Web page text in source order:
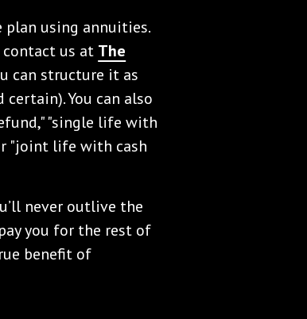
using annuities.
contact us at The
can structure it as
You can also
"single life with
"joint life with cash
never outlive the
you for the rest of
benefit of